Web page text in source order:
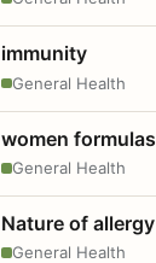
immunity
General Health
women formulas
General Health
Nature of allergy
General Health